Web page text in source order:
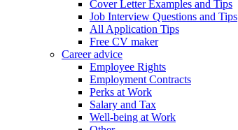
Cover Letter Examples and Tips
Job Interview Questions and Tips
All Application Tips
Free CV maker
Career advice
Employee Rights
Employment Contracts
Perks at Work
Salary and Tax
Well-being at Work